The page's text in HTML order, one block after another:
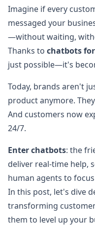
Imagine if every
messaged your
—without waiting,
Thanks to chatbots
just possible—it's
Today, brands aren't
product anymore.
And customers now
24/7.
Enter chatbots: the
deliver real-time help,
human agents to
In this post, let's dive
transforming
them to level up your